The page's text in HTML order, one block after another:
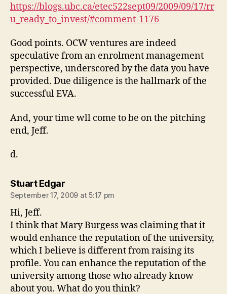
https://blogs.ubc.ca/etec522sept09/2009/09/17/rr
u_ready_to_invest/#comment-1176
Good points. OCW ventures are indeed
speculative from an enrolment management
perspective, underscored by the data you have
provided. Due diligence is the hallmark of the
successful EVA.
And, your time wll come to be on the pitching
end, Jeff.
d.
Stuart Edgarsays:
September 17, 2009 at 5:17 pm
Hi, Jeff.
I think that Mary Burgess was claiming that it
would enhance the reputation of the university,
which I believe is different from raising its
profile. You can enhance the reputation of the
university among those who already know
about you. What do you think?